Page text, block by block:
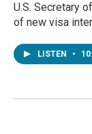
U.S. Secretary
of new visa
LISTEN •